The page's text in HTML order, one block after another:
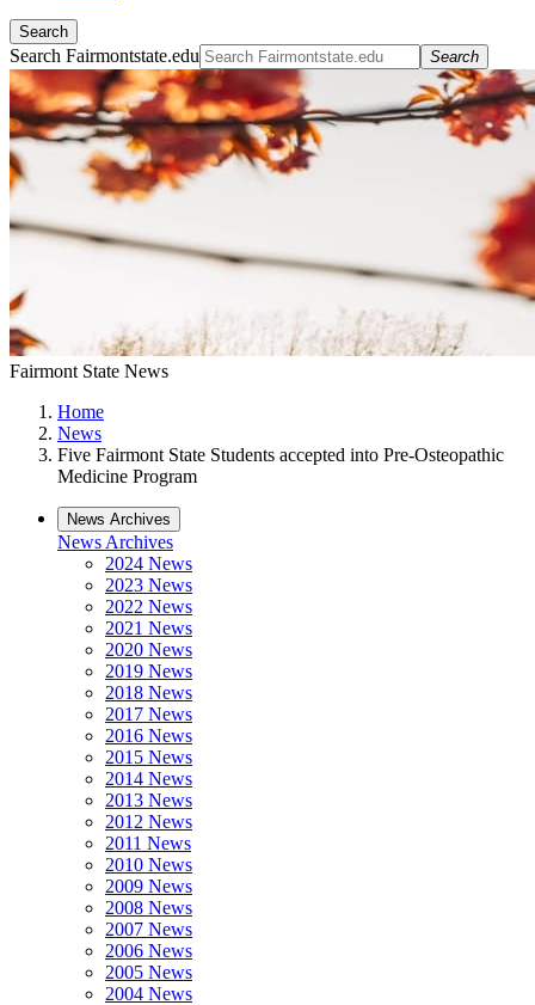
Search
Search Fairmontstate.edu Search
Fairmont State News
Home
News
Five Fairmont State Students accepted into Pre-Osteopathic
Medicine Program
News Archives
News Archives
2024 News
2023 News
2022 News
2021 News
2020 News
2019 News
2018 News
2017 News
2016 News
2015 News
2014 News
2013 News
2012 News
2011 News
2010 News
2009 News
2008 News
2007 News
2006 News
2005 News
2004 News